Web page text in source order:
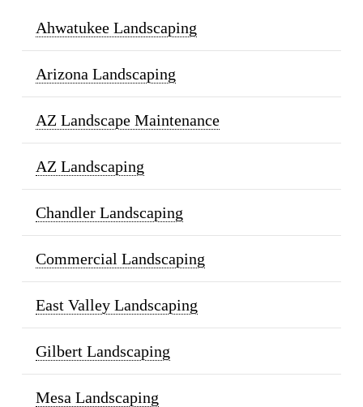
Ahwatukee Landscaping
Arizona Landscaping
AZ Landscape Maintenance
AZ Landscaping
Chandler Landscaping
Commercial Landscaping
East Valley Landscaping
Gilbert Landscaping
Mesa Landscaping